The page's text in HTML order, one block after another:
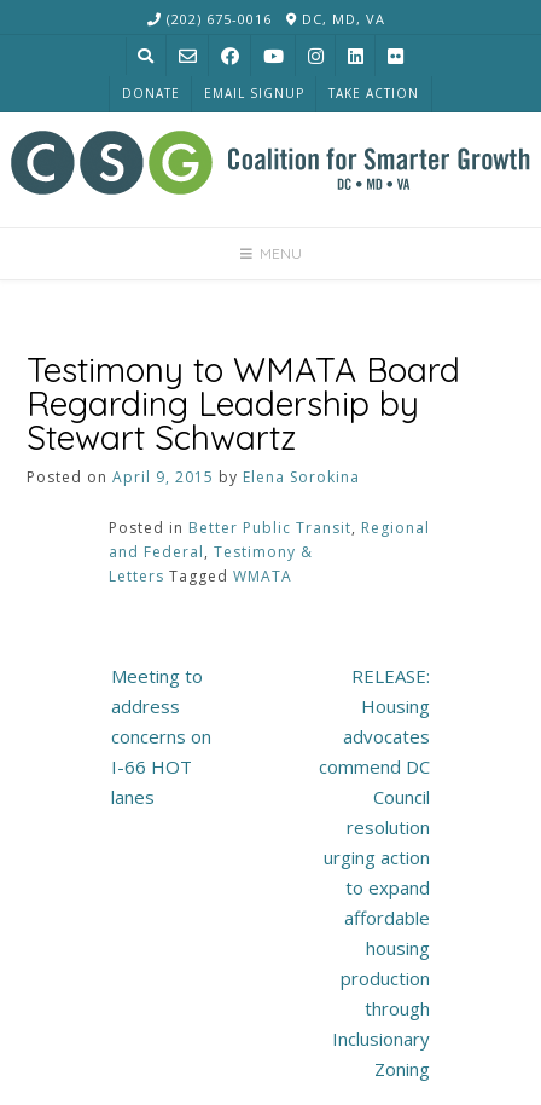
(202) 675-0016 DC, MD, VA
DONATE EMAIL SIGNUP TAKE ACTION
MENU
Testimony to WMATA Board
Regarding Leadership by
Stewart Schwartz
Posted onApril 9, 2015 by Elena Sorokina
Posted in Better Public Transit, Regional
and Federal, Testimony &
Letters Tagged WMATA
Post
navigation
Meeting to
address
concerns on
I-66 HOT
lanes
RELEASE:
Housing
advocates
commend DC
Council
resolution
urging action
to expand
affordable
housing
production
through
Inclusionary
Zoning